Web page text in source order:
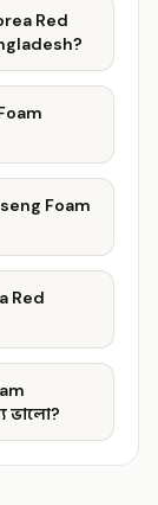
Red
Foam
Red
ভালো?